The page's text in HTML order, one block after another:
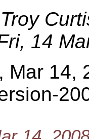
14
Mar 14,